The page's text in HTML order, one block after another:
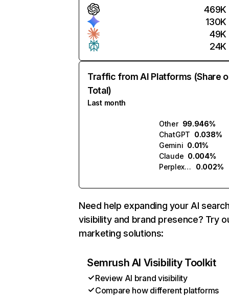
469K
130K
49K
24K
Traffic from AI Platforms (Share
Total)
Last month
Other 99.946%
ChatGPT 0.038%
Gemini 0.01%
Claude 0.004%
Perplexity
0.002%
Need help expanding your AI
visibility and brand presence? Try
marketing solutions:
Semrush AI Visibility Toolkit
Review AI brand visibility
Compare how different platforms